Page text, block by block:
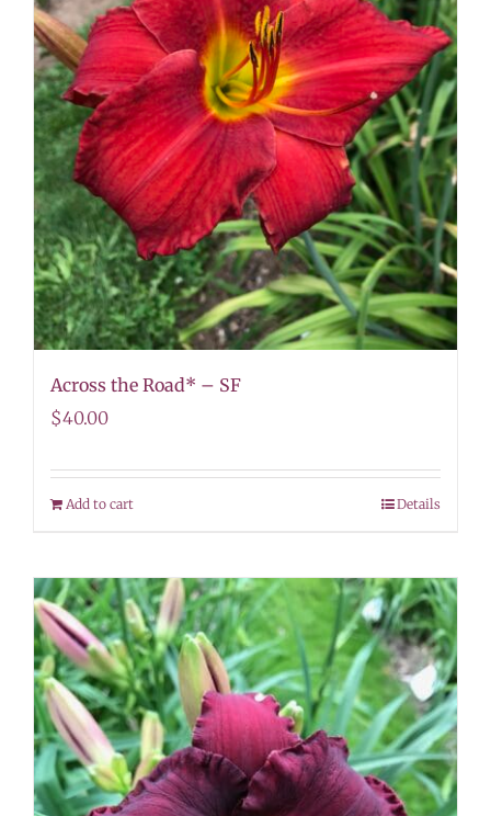
Across the Road* – SF
$40.00
Add to cart Details